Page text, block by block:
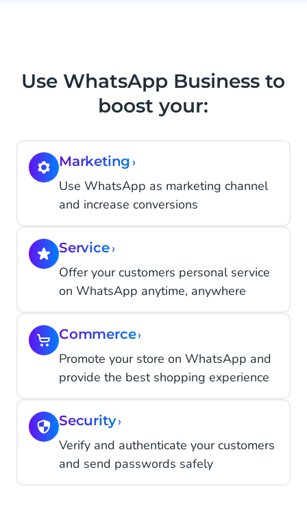
Use WhatsApp Business to
boost your:
Marketing ›
Use WhatsApp as marketing channel
and increase conversions
Service›
Offer your customers personal service
on WhatsApp anytime, anywhere
Commerce›
Promote your store on WhatsApp and
provide the best shopping experience
Security›
Verify and authenticate your customers
and send passwords safely